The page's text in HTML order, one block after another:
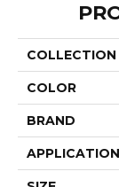
COLLECTION
COLOR
BRAND
APPLICATION